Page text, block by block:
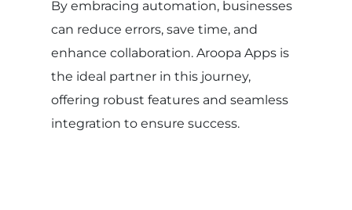
By embracing automation, businesses
can reduce errors, save time, and
enhance collaboration. Aroopa Apps is
the ideal partner in this journey,
offering robust features and seamless
integration to ensure success.